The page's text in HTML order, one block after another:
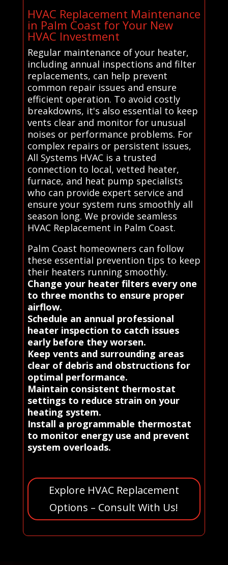
HVAC Replacement Maintenance
in Palm Coast for Your New
HVAC Investment
Regular maintenance of your heater,
including annual inspections and filter
replacements, can help prevent
common repair issues and ensure
efficient operation. To avoid costly
breakdowns, it's also essential to keep
vents clear and monitor for unusual
noises or performance problems. For
complex repairs or persistent issues,
All Systems HVAC is a trusted
connection to local, vetted heater,
furnace, and heat pump specialists
who can provide expert service and
ensure your system runs smoothly all
season long. We provide seamless
HVAC Replacement in Palm Coast.
Palm Coast homeowners can follow
these essential prevention tips to keep
their heaters running smoothly.
Change your heater filters every one
to three months to ensure proper
airflow.
Schedule an annual professional
heater inspection to catch issues
early before they worsen.
Keep vents and surrounding areas
clear of debris and obstructions for
optimal performance.
Maintain consistent thermostat
settings to reduce strain on your
heating system.
Install a programmable thermostat
to monitor energy use and prevent
system overloads.
Explore HVAC Replacement
Options – Consult With Us!